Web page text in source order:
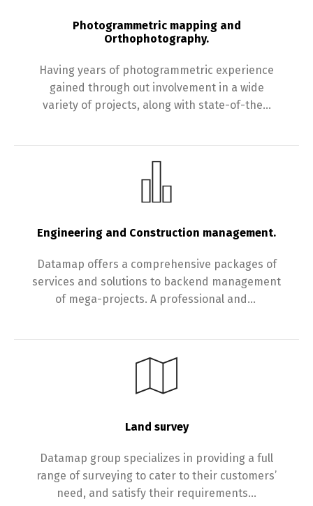
Photogrammetric mapping and
Orthophotography.
Having years of photogrammetric experience
gained through out involvement in a wide
variety of projects, along with state-of-the…
Engineering and Construction management.
Datamap offers a comprehensive packages of
services and solutions to backend management
of mega-projects. A professional and…
Land survey
Datamap group specializes in providing a full
range of surveying to cater to their customers’
need, and satisfy their requirements…